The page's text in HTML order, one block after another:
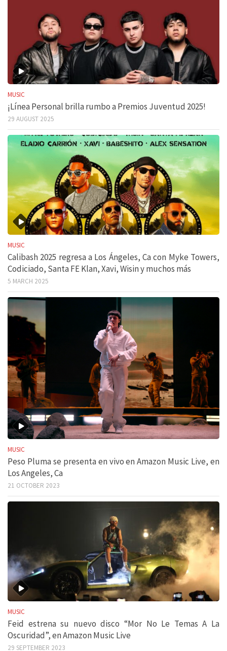
MUSIC
¡Línea Personal brilla rumbo a Premios Juventud 2025!
29 AUGUST 2025
MUSIC
Calibash 2025 regresa a Los Ángeles, Ca con Myke Towers,
Codiciado, Santa FE Klan, Xavi, Wisin y muchos más
5 MARCH 2025
MUSIC
Peso Pluma se presenta en vivo en Amazon Music Live, en
Los Angeles, Ca
21 OCTOBER 2023
MUSIC
Feid estrena su nuevo disco “Mor No Le Temas A La
Oscuridad”, en Amazon Music Live
29 SEPTEMBER 2023